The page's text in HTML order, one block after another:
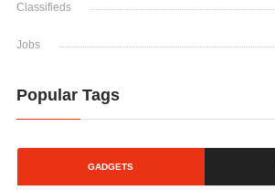
Classifieds
Jobs
Popular Tags
GADGETS